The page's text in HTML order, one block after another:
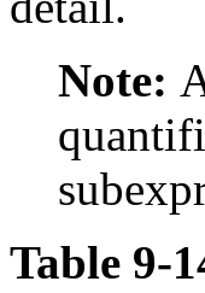
Note:
Table 9-